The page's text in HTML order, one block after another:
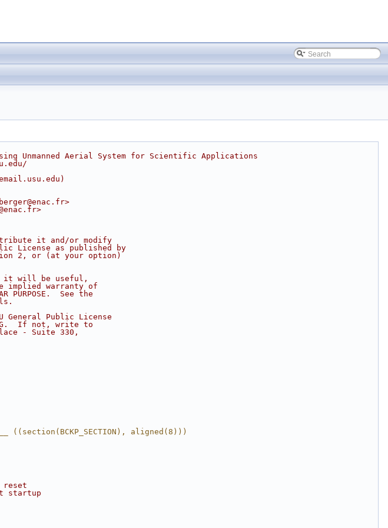
Unmanned Aerial System for Scientific Applications
it and/or modify
License as published by
2, or (at your option)
it will be useful,
implied warranty of
PURPOSE.  See the
General Public License
If not, write to
- Suite 330,
((section(BCKP_SECTION), aligned(8)))
startup